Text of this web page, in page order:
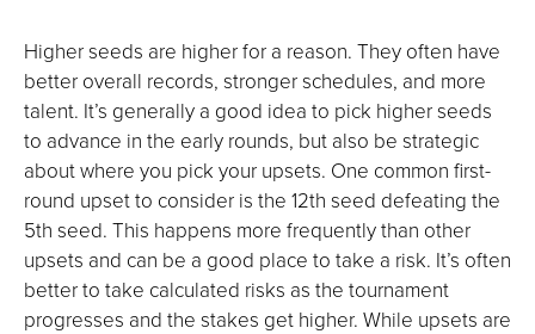
Higher seeds are higher for a reason. They often have
better overall records, stronger schedules, and more
talent. It’s generally a good idea to pick higher seeds
to advance in the early rounds, but also be strategic
about where you pick your upsets. One common first-
round upset to consider is the 12th seed defeating the
5th seed. This happens more frequently than other
upsets and can be a good place to take a risk. It’s often
better to take calculated risks as the tournament
progresses and the stakes get higher. While upsets are